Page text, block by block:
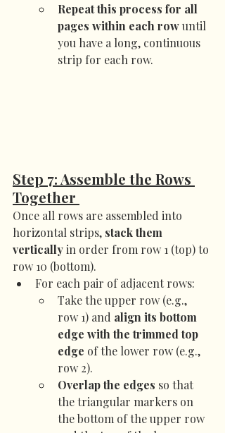
Repeat this process for all
pages within each row until
you have a long, continuous
strip for each row.
Step 7: Assemble the Rows
Together
Once all rows are assembled into
horizontal strips, stack them
vertically in order from row 1 (top) to
row 10 (bottom).
For each pair of adjacent rows:
Take the upper row (e.g.,
row 1) and align its bottom
edge with the trimmed top
edge of the lower row (e.g.,
row 2).
Overlap the edges so that
the triangular markers on
the bottom of the upper row